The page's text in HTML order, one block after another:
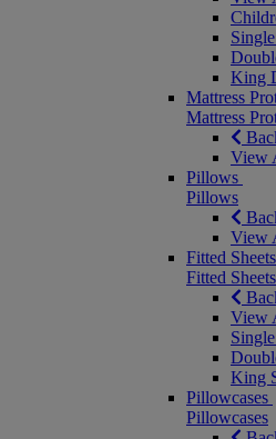
King
Mattress
Mattress
View
Pillows
Pillows
View
Fitted Sheets
Fitted Sheets
View
King
Pillowcases
Pillowcases